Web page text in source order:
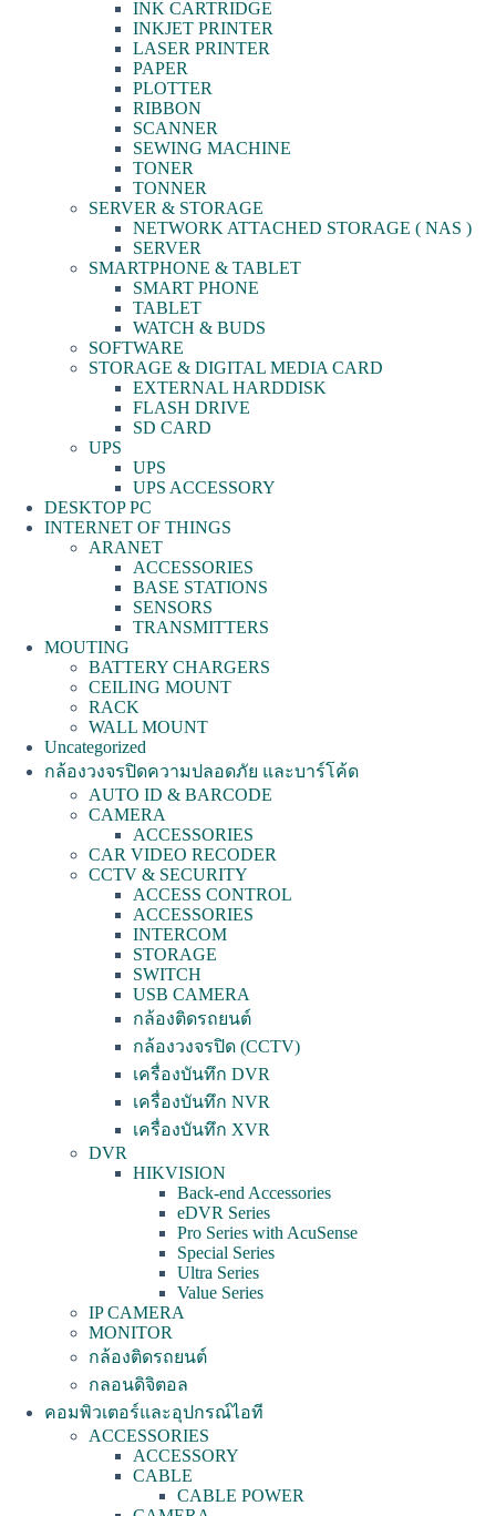
INK CARTRIDGE
INKJET PRINTER
LASER PRINTER
PAPER
PLOTTER
RIBBON
SCANNER
SEWING MACHINE
TONER
TONNER
SERVER & STORAGE
NETWORK ATTACHED STORAGE ( NAS )
SERVER
SMARTPHONE & TABLET
SMART PHONE
TABLET
WATCH & BUDS
SOFTWARE
STORAGE & DIGITAL MEDIA CARD
EXTERNAL HARDDISK
FLASH DRIVE
SD CARD
UPS
UPS
UPS ACCESSORY
DESKTOP PC
INTERNET OF THINGS
ARANET
ACCESSORIES
BASE STATIONS
SENSORS
TRANSMITTERS
MOUTING
BATTERY CHARGERS
CEILING MOUNT
RACK
WALL MOUNT
Uncategorized
กล้องวงจรปิดความปลอดภัย และบาร์โค้ด
AUTO ID & BARCODE
CAMERA
ACCESSORIES
CAR VIDEO RECODER
CCTV & SECURITY
ACCESS CONTROL
ACCESSORIES
INTERCOM
STORAGE
SWITCH
USB CAMERA
กล้องติดรถยนต์
กล้องวงจรปิด (CCTV)
เครื่องบันทึก DVR
เครื่องบันทึก NVR
เครื่องบันทึก XVR
DVR
HIKVISION
Back-end Accessories
eDVR Series
Pro Series with AcuSense
Special Series
Ultra Series
Value Series
IP CAMERA
MONITOR
กล้องติดรถยนต์
กลอนดิจิตอล
คอมพิวเตอร์และอุปกรณ์ไอที
ACCESSORIES
ACCESSORY
CABLE
CABLE POWER